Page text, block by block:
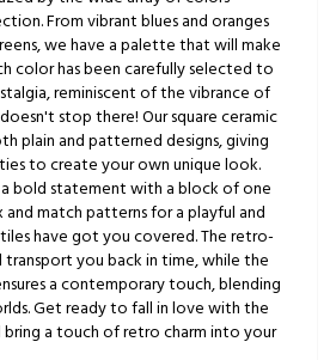
From vibrant blues and oranges
we have a palette that will make
color has been carefully selected to
reminiscent of the vibrance of
stop there! Our square ceramic
plain and patterned designs, giving
to create your own unique look.
bold statement with a block of one
match patterns for a playful and
have got you covered. The retro-
you back in time, while the
a contemporary touch, blending
Get ready to fall in love with the
a touch of retro charm into your